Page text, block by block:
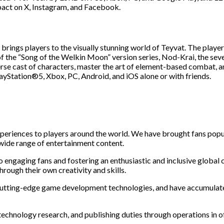
on X, Instagram, and Facebook.
players to the visually stunning world of Teyvat. The
“Song of the Welkin Moon” version series, Nod-Krai, the
cast of characters, master the art of element-based
Xbox, PC, Android, and iOS alone or with friends.
to players around the world. We have brought fans
range of entertainment content.
fans and fostering an enthusiastic and inclusive
their own creativity and skills.
edge game development technologies, and have
research, and publishing duties through operations in